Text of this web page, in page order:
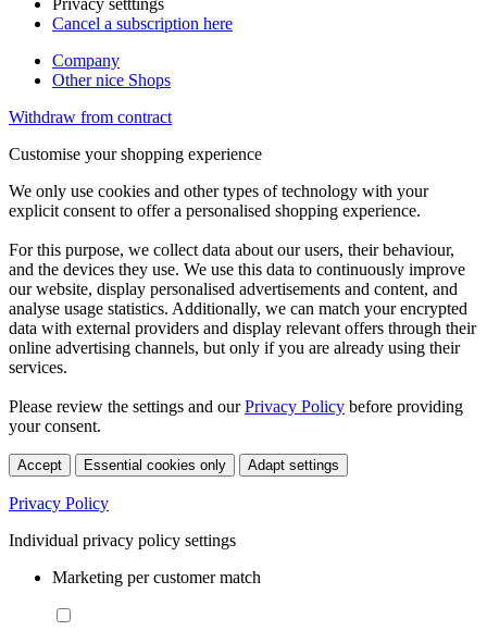
Privacy setttings
Cancel a subscription here
Company
Other nice Shops
Withdraw from contract
Customise your shopping experience
We only use cookies and other types of technology with your
explicit consent to offer a personalised shopping experience.
For this purpose, we collect data about our users, their behaviour,
and the devices they use. We use this data to continuously improve
our website, display personalised advertisements and content, and
analyse usage statistics. Additionally, we can match your encrypted
data with external providers and display relevant offers through their
online advertising channels, but only if you are already using their
services.
Please review the settings and ourPrivacy Policy before providing
your consent.
Accept Essential cookies only Adapt settings
Privacy Policy
Individual privacy policy settings
Marketing per customer match